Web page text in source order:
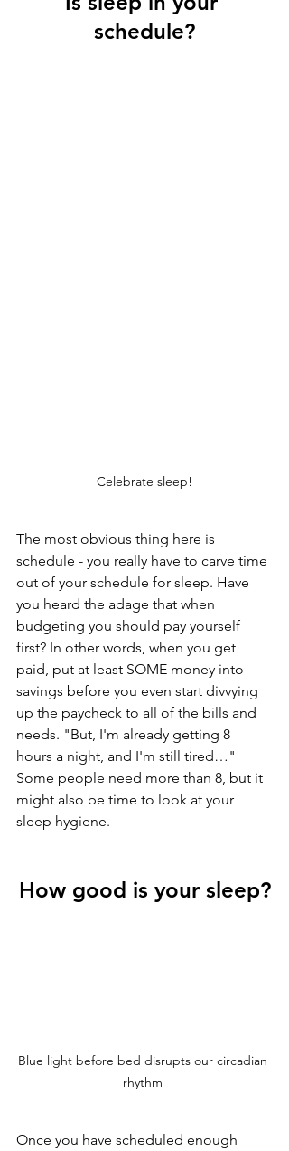
schedule?
Celebrate sleep!
The most obvious thing here is
schedule - you really have to carve time
out of your schedule for sleep. Have
you heard the adage that when
budgeting you should pay yourself
first? In other words, when you get
paid, put at least SOME money into
savings before you even start divvying
up the paycheck to all of the bills and
needs. "But, I'm already getting 8
hours a night, and I'm still tired…"
Some people need more than 8, but it
might also be time to look at your
sleep hygiene.
How good is your sleep?
Blue light before bed disrupts our circadian
rhythm
Once you have scheduled enough